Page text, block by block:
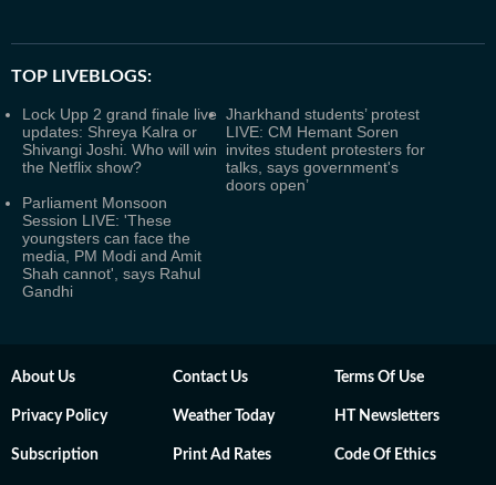
TOP LIVEBLOGS:
Lock Upp 2 grand finale live
updates: Shreya Kalra or
Shivangi Joshi. Who will win
the Netflix show?
Jharkhand students’ protest
LIVE: CM Hemant Soren
invites student protesters for
talks, says government's
doors open’
Parliament Monsoon
Session LIVE: 'These
youngsters can face the
media, PM Modi and Amit
Shah cannot', says Rahul
Gandhi
About Us Contact Us Terms Of Use
Privacy Policy Weather Today HT Newsletters
Subscription Print Ad Rates Code Of Ethics